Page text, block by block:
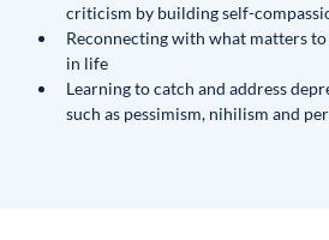
criticism by building self-
Reconnecting with what matters
in life
Learning to catch and address
such as pessimism, nihilism and